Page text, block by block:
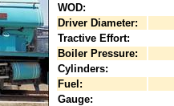
WOD:
Driver Diameter:
Tractive Effort:
Boiler Pressure:
Cylinders:
Fuel:
Gauge: